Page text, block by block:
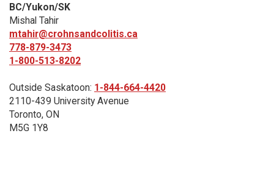
BC/Yukon/SK
Mishal Tahir
mtahir@crohnsandcolitis.ca
778-879-3473
1-800-513-8202
Outside Saskatoon: 1-844-664-4420
2110-439 University Avenue
Toronto, ON
M5G 1Y8